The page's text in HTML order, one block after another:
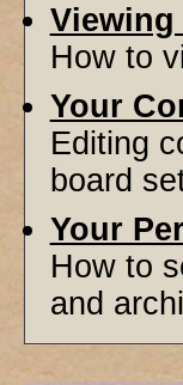
How to
Your
Editing
board
Your
How to
and